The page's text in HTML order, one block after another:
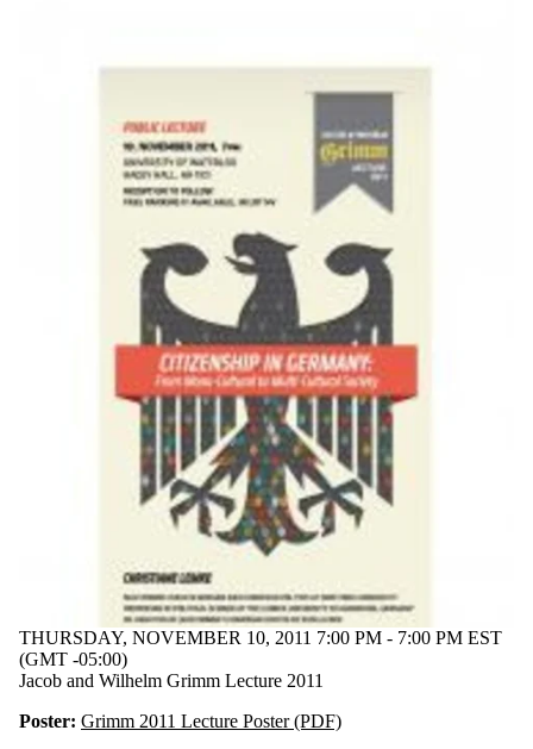
THURSDAY, NOVEMBER 10, 2011 7:00 PM - 7:00 PM EST
(GMT -05:00)
Jacob and Wilhelm Grimm Lecture 2011
Poster: Grimm 2011 Lecture Poster (PDF)